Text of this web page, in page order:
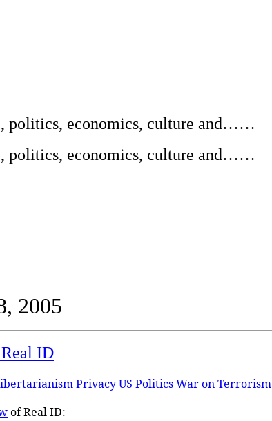
politics, economics, culture and……
politics, economics, culture and……
2005
ID
PrivacyUS PoliticsWar on Terrorism
of Real ID: